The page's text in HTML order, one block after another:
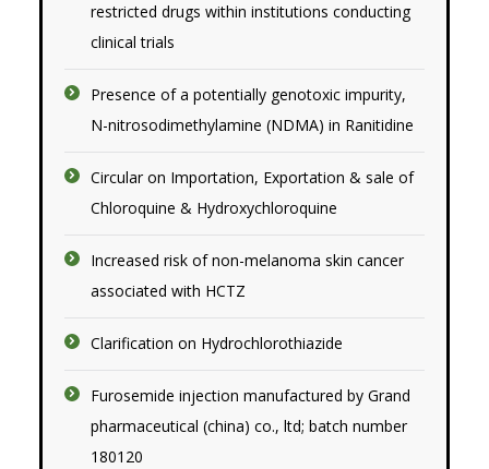
restricted drugs within institutions conducting
clinical trials
Presence of a potentially genotoxic impurity,
N-nitrosodimethylamine (NDMA) in Ranitidine
Circular on Importation, Exportation & sale of
Chloroquine & Hydroxychloroquine
Increased risk of non-melanoma skin cancer
associated with HCTZ
Clarification on Hydrochlorothiazide
Furosemide injection manufactured by Grand
pharmaceutical (china) co., ltd; batch number
180120